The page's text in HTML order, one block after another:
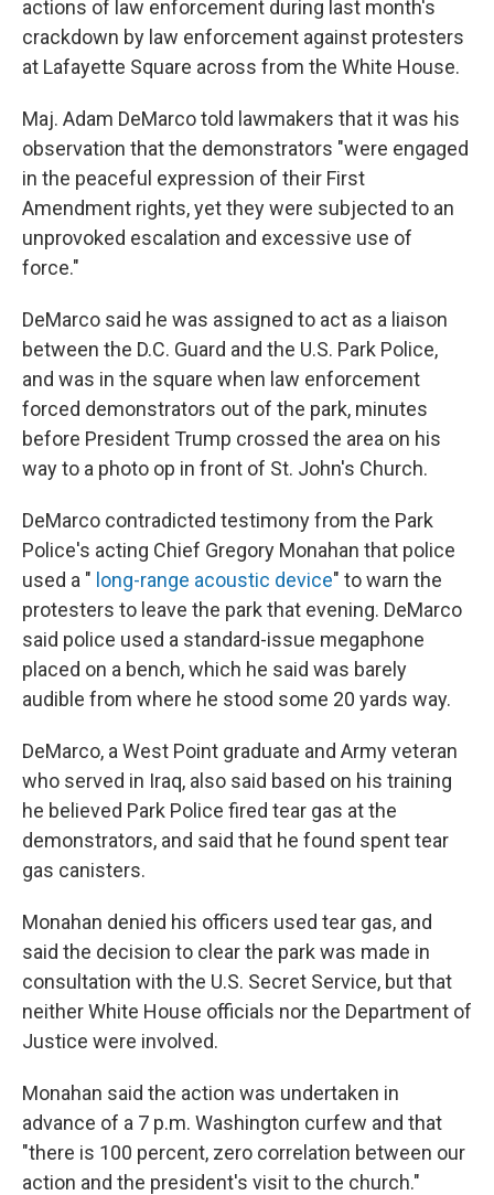
actions of law enforcement during last month's
crackdown by law enforcement against protesters
at Lafayette Square across from the White House.
Maj. Adam DeMarco told lawmakers that it was his
observation that the demonstrators "were engaged
in the peaceful expression of their First
Amendment rights, yet they were subjected to an
unprovoked escalation and excessive use of
force."
DeMarco said he was assigned to act as a liaison
between the D.C. Guard and the U.S. Park Police,
and was in the square when law enforcement
forced demonstrators out of the park, minutes
before President Trump crossed the area on his
way to a photo op in front of St. John's Church.
DeMarco contradicted testimony from the Park
Police's acting Chief Gregory Monahan that police
used a " long-range acoustic device" to warn the
protesters to leave the park that evening. DeMarco
said police used a standard-issue megaphone
placed on a bench, which he said was barely
audible from where he stood some 20 yards way.
DeMarco, a West Point graduate and Army veteran
who served in Iraq, also said based on his training
he believed Park Police fired tear gas at the
demonstrators, and said that he found spent tear
gas canisters.
Monahan denied his officers used tear gas, and
said the decision to clear the park was made in
consultation with the U.S. Secret Service, but that
neither White House officials nor the Department of
Justice were involved.
Monahan said the action was undertaken in
advance of a 7 p.m. Washington curfew and that
"there is 100 percent, zero correlation between our
action and the president's visit to the church."